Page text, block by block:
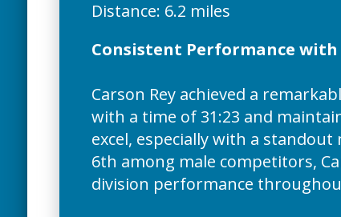
Consistent Performance
Carson Rey achieved a
with a time of 31:23 and
excel, especially with a
6th among male competitors,
division performance